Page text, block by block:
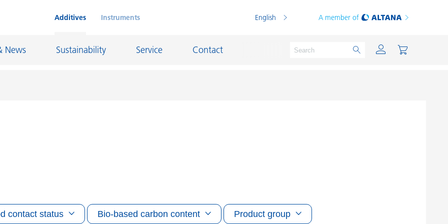
Additives Instruments English A member of
News Sustainability Service Contact
Coatings
Paper Coatings
Thermosets
contact status Bio-based carbon content Product group